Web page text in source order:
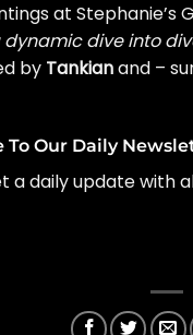
at Stephanie’s
dynamic dive into
by Tankianand –
To Our Daily
daily update with